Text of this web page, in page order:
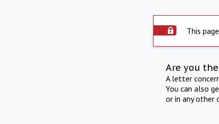
This
Are you
A letter
You can also
or in any other